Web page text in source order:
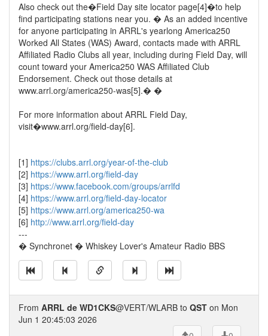
Also check out the�Field Day site locator page[4]�to help
find participating stations near you. � As an added incentive
for anyone participating in ARRL's yearlong America250
Worked All States (WAS) Award, contacts made with ARRL
Affiliated Radio Clubs all year, including during Field Day, will
count toward your America250 WAS Affiliated Club
Endorsement. Check out those details at
www.arrl.org/america250-was[5].� �
For more information about ARRL Field Day,
visit�www.arrl.org/field-day[6].
[1] https://clubs.arrl.org/year-of-the-club
[2] https://www.arrl.org/field-day
[3] https://www.facebook.com/groups/arrlfd
[4] https://www.arrl.org/field-day-locator
[5] https://www.arrl.org/america250-wa
[6] http://www.arrl.org/field-day
---
� Synchronet � Whiskey Lover's Amateur Radio BBS
From ARRL de WD1CKS@VERT/WLARB to QST on Mon
Jun 1 20:45:03 2026